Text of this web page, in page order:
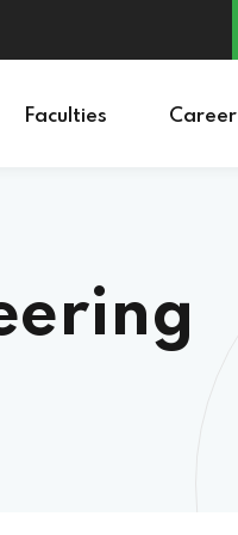
Faculties Career